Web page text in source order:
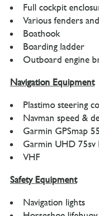
Full cockpit
Various fenders
Boathook
Boarding ladder
Outboard engine
Navigation Equipment
Plastimo steering
Navman speed &
Garmin GPSmap
Garmin UHD
VHF
Safety Equipment
Navigation lights